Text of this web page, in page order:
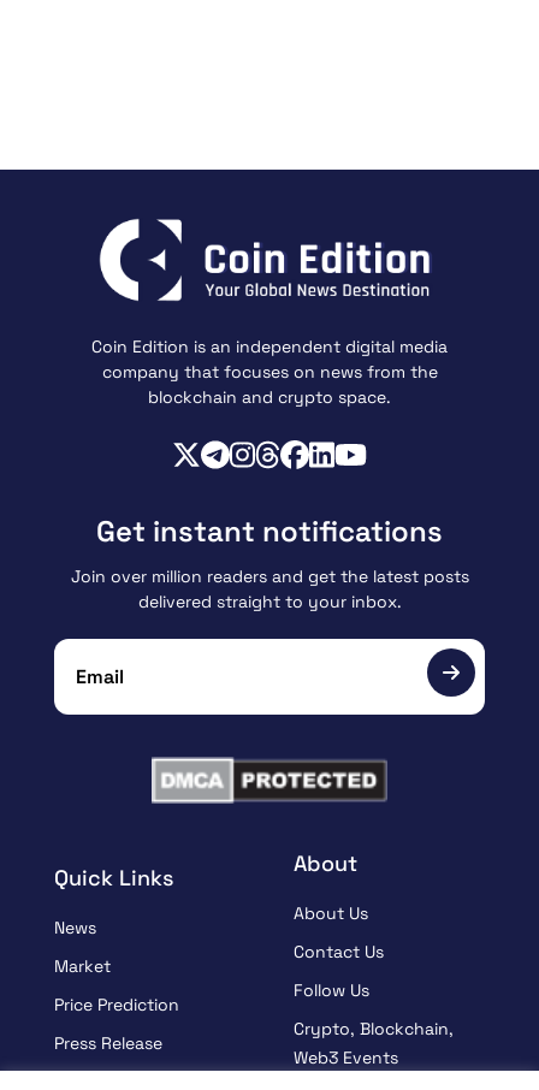
Coin Edition is an independent digital media
company that focuses on news from the
blockchain and crypto space.
Quick Links
News
Market
Price Prediction
Press Release
About
About Us
Contact Us
Follow Us
Crypto, Blockchain,
Web3 Events
Get instant notifications
Join over million readers and get the latest posts
delivered straight to your inbox.